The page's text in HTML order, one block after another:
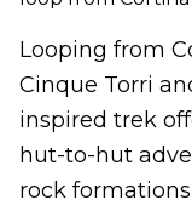
Looping from
Cinque Torri
inspired trek
hut-to-hut
rock